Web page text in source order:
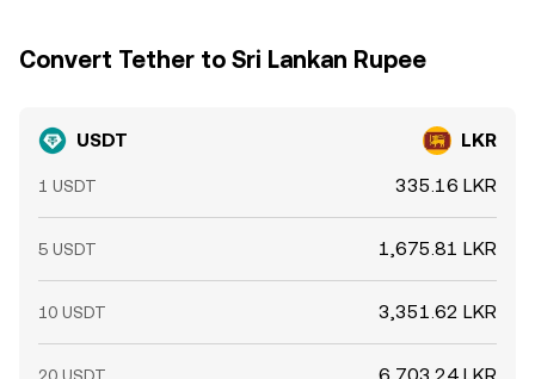
Convert Tether to Sri Lankan Rupee
USDT LKR
1 USDT 335.16 LKR
5 USDT 1,675.81 LKR
10 USDT 3,351.62 LKR